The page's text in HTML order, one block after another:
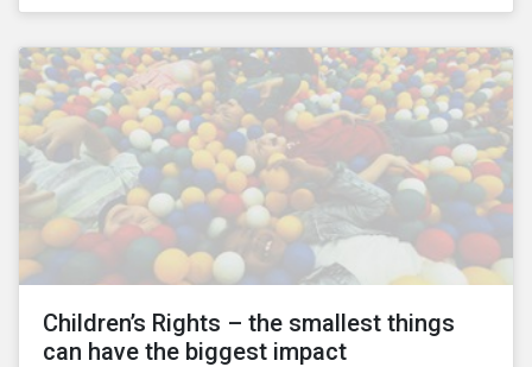
overview of how the ESG risks highlighted in our
years (FY2018 and FY2019) for the companies
involved.
Children’s Rights – the smallest things
can have the biggest impact